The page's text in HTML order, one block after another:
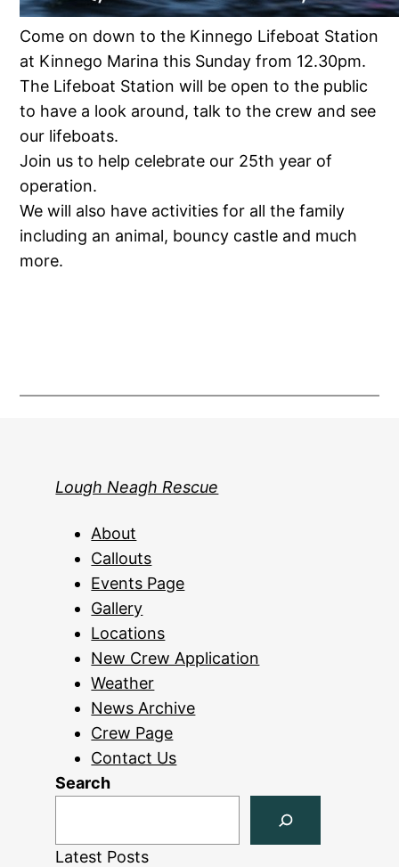
Come on down to the Kinnego Lifeboat Station
at Kinnego Marina this Sunday from 12.30pm.
The Lifeboat Station will be open to the public
to have a look around, talk to the crew and see
our lifeboats.
Join us to help celebrate our 25th year of
operation.
We will also have activities for all the family
including an animal, bouncy castle and much
more.
Lough Neagh Rescue
About
Callouts
Events Page
Gallery
Locations
New Crew Application
Weather
News Archive
Crew Page
Contact Us
Search
Latest Posts